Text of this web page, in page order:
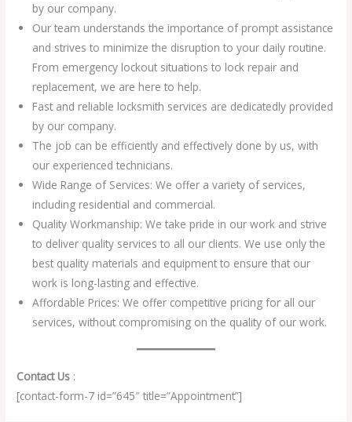
by our company.
Our team understands the importance of prompt assistance
and strives to minimize the disruption to your daily routine.
From emergency lockout situations to lock repair and
replacement, we are here to help.
Fast and reliable locksmith services are dedicatedly provided
by our company.
The job can be efficiently and effectively done by us, with
our experienced technicians.
Wide Range of Services: We offer a variety of services,
including residential and commercial.
Quality Workmanship: We take pride in our work and strive
to deliver quality services to all our clients. We use only the
best quality materials and equipment to ensure that our
work is long-lasting and effective.
Affordable Prices: We offer competitive pricing for all our
services, without compromising on the quality of our work.
Contact Us :
[contact-form-7 id=”645″ title=”Appointment”]